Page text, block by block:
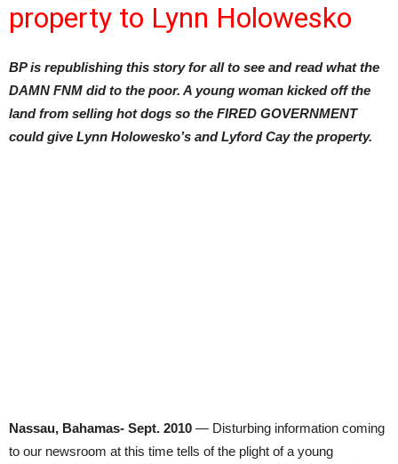
property to Lynn Holowesko
BP is republishing this story for all to see and read what the
DAMN FNM did to the poor. A young woman kicked off the
land from selling hot dogs so the FIRED GOVERNMENT
could give Lynn Holowesko’s and Lyford Cay the property.
Nassau, Bahamas- Sept. 2010 — Disturbing information coming
to our newsroom at this time tells of the plight of a young